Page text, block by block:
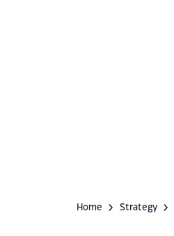
Home Strategy